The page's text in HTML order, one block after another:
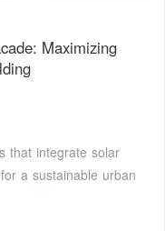
Maximizing
that integrate solar
a sustainable urban